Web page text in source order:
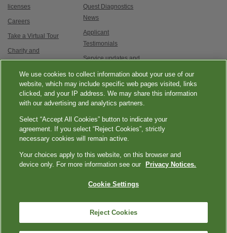
licenses
Careers
Take a Virtual Tour
Charity and
Philanthropy
Contact Us
Quest Diagnostics
News
Applicant
Testimonials
Service updates and
Accessibility
Aviso de no Discriminación
|語言協助 / 不歧視通知
Copyright ExamOne, Quest Diagnostics, 2000-2026. All rights
reserved.
We use cookies to collect information about your use of our
website, which may include specific web pages visited, links
clicked, and your IP address. We may share this information
with our advertising and analytics partners.
Select “Accept All Cookies” button to indicate your
agreement. If you select “Reject Cookies”, strictly
necessary cookies will remain active.
Your choices apply to this website, on this browser and
device only. For more information see our
Privacy Notices.
Cookie Settings
Reject Cookies